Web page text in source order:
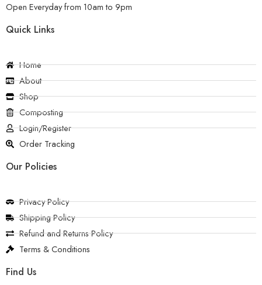
Open Everyday from 10am to 9pm
Quick Links
Home
About
Shop
Composting
Login/Register
Order Tracking
Our Policies
Privacy Policy
Shipping Policy
Refund and Returns Policy
Terms & Conditions
Find Us